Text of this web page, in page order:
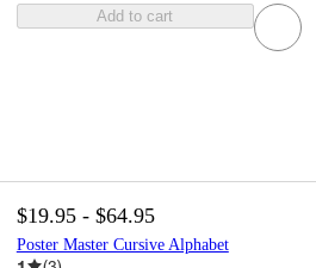
Add to cart
$19.95 - $64.95
Poster Master Cursive Alphabet